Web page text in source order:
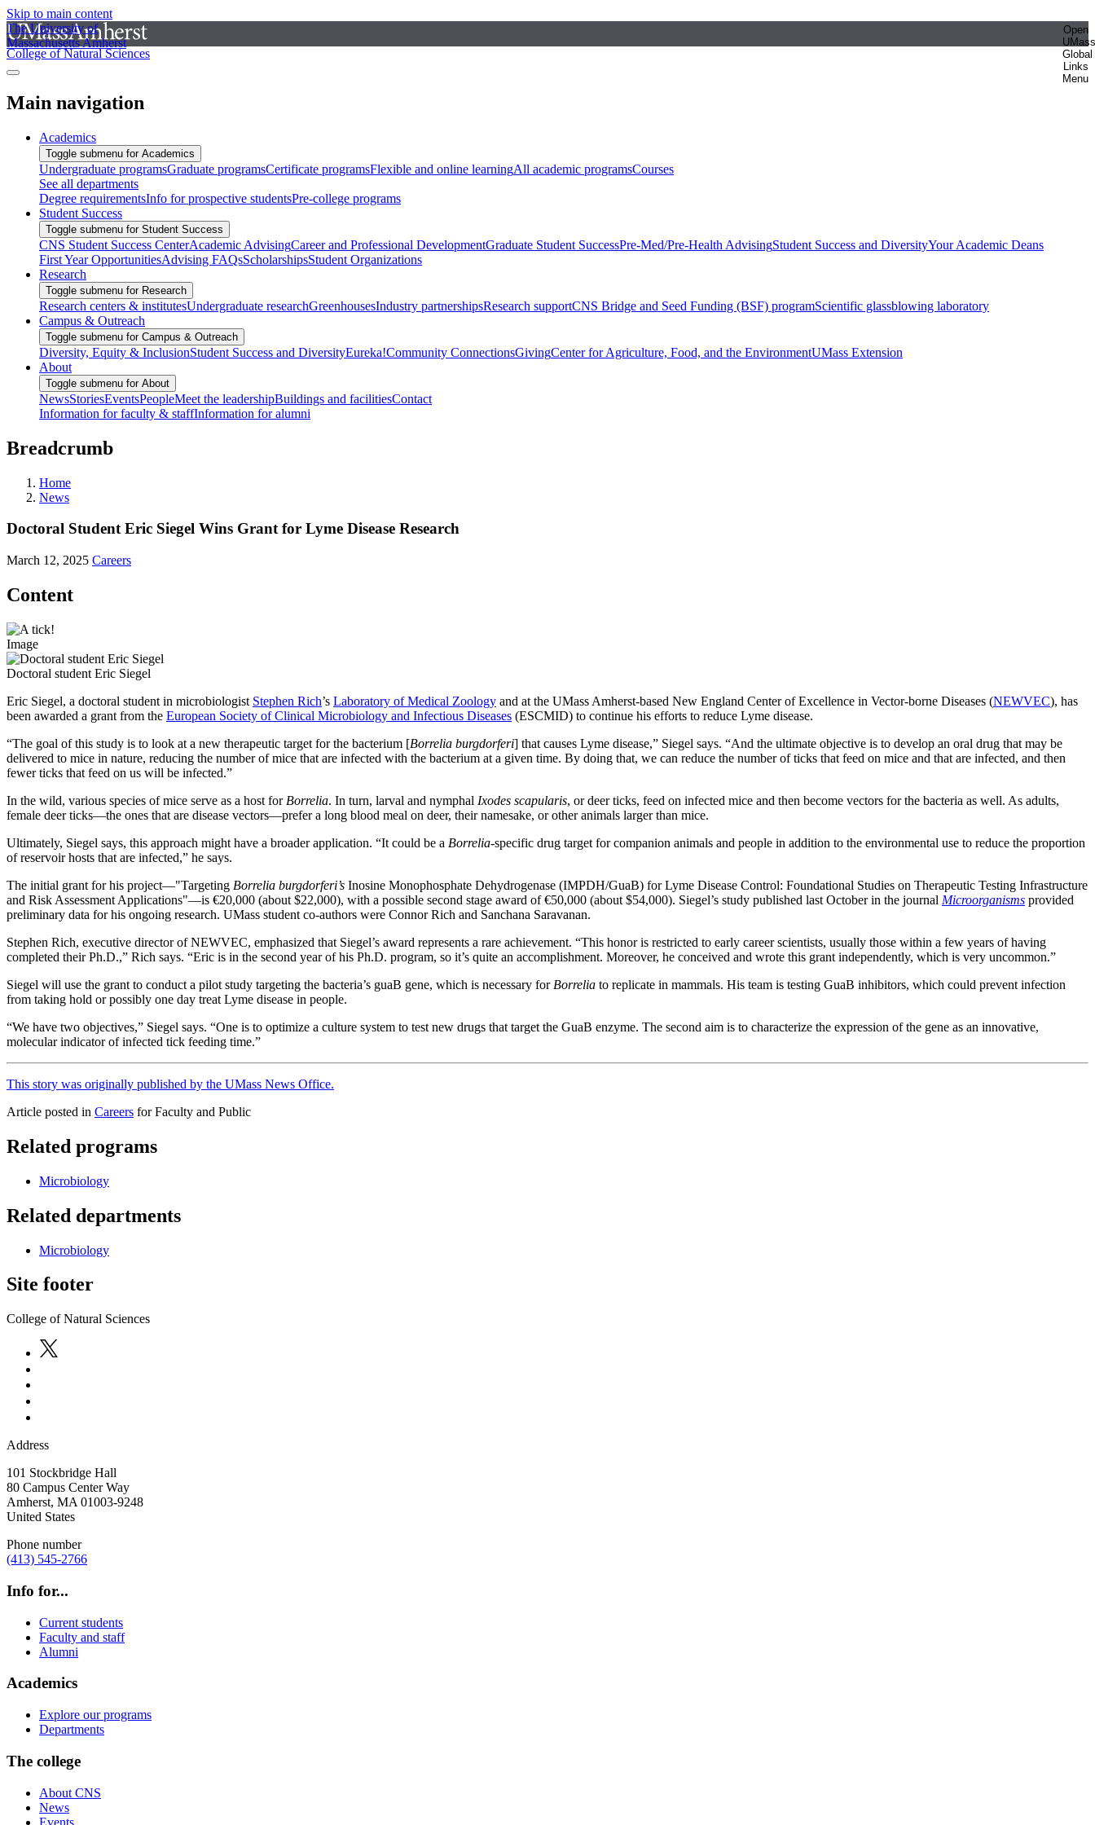
Skip to main content
The University of
Massachusetts Amherst
Open
UMass
Global
Links
Menu
College of Natural Sciences
Main navigation
Academics
Toggle submenu for Academics
Undergraduate programsGraduate programsCertificate programsFlexible and online learningAll academic programsCourses
See all departments
Degree requirementsInfo for prospective studentsPre-college programs
Student Success
Toggle submenu for Student Success
CNS Student Success CenterAcademic AdvisingCareer and Professional DevelopmentGraduate Student SuccessPre-Med/Pre-Health AdvisingStudent Success and DiversityYour Academic Deans
First Year OpportunitiesAdvising FAQsScholarshipsStudent Organizations
Research
Toggle submenu for Research
Research centers & institutesUndergraduate researchGreenhousesIndustry partnershipsResearch supportCNS Bridge and Seed Funding (BSF) programScientific glassblowing laboratory
Campus & Outreach
Toggle submenu for Campus & Outreach
Diversity, Equity & InclusionStudent Success and DiversityEureka!Community ConnectionsGivingCenter for Agriculture, Food, and the EnvironmentUMass Extension
About
Toggle submenu for About
NewsStoriesEventsPeopleMeet the leadershipBuildings and facilitiesContact
Information for faculty & staffInformation for alumni
Breadcrumb
Home
News
Doctoral Student Eric Siegel Wins Grant for Lyme Disease Research
March 12, 2025 Careers
Content
Image
Doctoral student Eric Siegel
Eric Siegel, a doctoral student in microbiologist Stephen Rich’s Laboratory of Medical Zoology and at the UMass Amherst-based New England Center of Excellence in Vector-borne Diseases (NEWVEC), has
been awarded a grant from the European Society of Clinical Microbiology and Infectious Diseases (ESCMID) to continue his efforts to reduce Lyme disease.
“The goal of this study is to look at a new therapeutic target for the bacterium [Borrelia burgdorferi] that causes Lyme disease,” Siegel says. “And the ultimate objective is to develop an oral drug that may be
delivered to mice in nature, reducing the number of mice that are infected with the bacterium at a given time. By doing that, we can reduce the number of ticks that feed on mice and that are infected, and then
fewer ticks that feed on us will be infected.”
In the wild, various species of mice serve as a host for Borrelia. In turn, larval and nymphal Ixodes scapularis, or deer ticks, feed on infected mice and then become vectors for the bacteria as well. As adults,
female deer ticks—the ones that are disease vectors—prefer a long blood meal on deer, their namesake, or other animals larger than mice.
Ultimately, Siegel says, this approach might have a broader application. “It could be a Borrelia-specific drug target for companion animals and people in addition to the environmental use to reduce the proportion
of reservoir hosts that are infected,” he says.
The initial grant for his project—"Targeting Borrelia burgdorferi’s Inosine Monophosphate Dehydrogenase (IMPDH/GuaB) for Lyme Disease Control: Foundational Studies on Therapeutic Testing Infrastructure
and Risk Assessment Applications"—is €20,000 (about $22,000), with a possible second stage award of €50,000 (about $54,000). Siegel’s study published last October in the journal Microorganisms provided
preliminary data for his ongoing research. UMass student co-authors were Connor Rich and Sanchana Saravanan.
Stephen Rich, executive director of NEWVEC, emphasized that Siegel’s award represents a rare achievement. “This honor is restricted to early career scientists, usually those within a few years of having
completed their Ph.D.,” Rich says. “Eric is in the second year of his Ph.D. program, so it’s quite an accomplishment. Moreover, he conceived and wrote this grant independently, which is very uncommon.”
Siegel will use the grant to conduct a pilot study targeting the bacteria’s guaB gene, which is necessary for Borrelia to replicate in mammals. His team is testing GuaB inhibitors, which could prevent infection
from taking hold or possibly one day treat Lyme disease in people.
“We have two objectives,” Siegel says. “One is to optimize a culture system to test new drugs that target the GuaB enzyme. The second aim is to characterize the expression of the gene as an innovative,
molecular indicator of infected tick feeding time.”
This story was originally published by the UMass News Office.
Article posted in Careers for Faculty and Public
Related programs
Microbiology
Related departments
Microbiology
Site footer
College of Natural Sciences
Address
101 Stockbridge Hall
80 Campus Center Way
Amherst, MA 01003-9248
United States
Phone number
(413) 545-2766
Info for...
Current students
Faculty and staff
Alumni
Academics
Explore our programs
Departments
The college
About CNS
News
Events